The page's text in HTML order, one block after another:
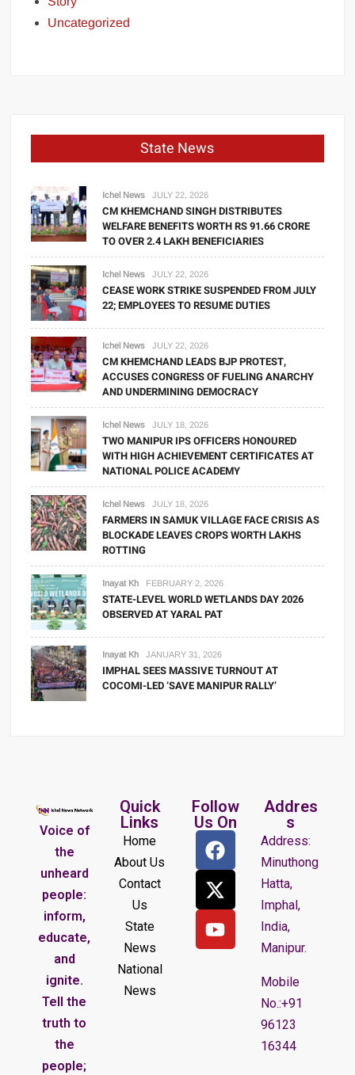
Uncategorized
State News
Ichel News JULY 22, 2026
CM KHEMCHAND SINGH DISTRIBUTES
WELFARE BENEFITS WORTH RS 91.66 CRORE
TO OVER 2.4 LAKH BENEFICIARIES
Ichel News JULY 22, 2026
CEASE WORK STRIKE SUSPENDED FROM JULY
22; EMPLOYEES TO RESUME DUTIES
Ichel News JULY 22, 2026
CM KHEMCHAND LEADS BJP PROTEST,
ACCUSES CONGRESS OF FUELING ANARCHY
AND UNDERMINING DEMOCRACY
Ichel News JULY 18, 2026
TWO MANIPUR IPS OFFICERS HONOURED
WITH HIGH ACHIEVEMENT CERTIFICATES AT
NATIONAL POLICE ACADEMY
Ichel News JULY 18, 2026
FARMERS IN SAMUK VILLAGE FACE CRISIS AS
BLOCKADE LEAVES CROPS WORTH LAKHS
ROTTING
Inayat Kh FEBRUARY 2, 2026
STATE-LEVEL WORLD WETLANDS DAY 2026
OBSERVED AT YARAL PAT
Inayat Kh JANUARY 31, 2026
IMPHAL SEES MASSIVE TURNOUT AT
COCOMI-LED ‘SAVE MANIPUR RALLY’
Voice of
the
unheard
people:
inform,
educate,
and
ignite.
Tell the
truth to
the
people;
Quick
Links
Home
About Us
Contact
Us
State
News
National
News
Follow
Us On
Addres
s
Address:
Minuthong
Hatta,
Imphal,
India,
Manipur.
Mobile
No.:+91
96123
16344